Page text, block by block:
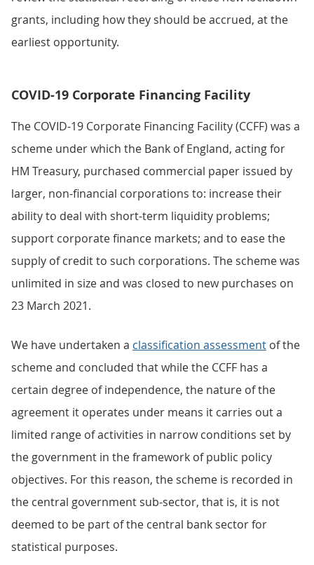
grants, including how they should be accrued, at the
earliest opportunity.
COVID-19 Corporate Financing Facility
The COVID-19 Corporate Financing Facility (CCFF) was a
scheme under which the Bank of England, acting for
HM Treasury, purchased commercial paper issued by
larger, non-financial corporations to: increase their
ability to deal with short-term liquidity problems;
support corporate finance markets; and to ease the
supply of credit to such corporations. The scheme was
unlimited in size and was closed to new purchases on
23 March 2021.
We have undertaken a classification assessment of the
scheme and concluded that while the CCFF has a
certain degree of independence, the nature of the
agreement it operates under means it carries out a
limited range of activities in narrow conditions set by
the government in the framework of public policy
objectives. For this reason, the scheme is recorded in
the central government sub-sector, that is, it is not
deemed to be part of the central bank sector for
statistical purposes.